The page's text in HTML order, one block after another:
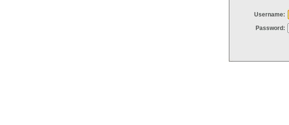
Username:
Password: